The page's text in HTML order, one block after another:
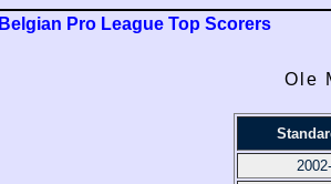
Belgian Pro League Top Scorers
Ole